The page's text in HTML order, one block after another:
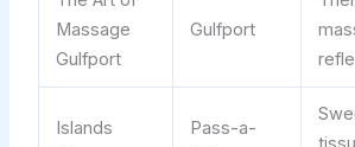
Massage
Gulfport
Gulfport
Islands
Pass-a-